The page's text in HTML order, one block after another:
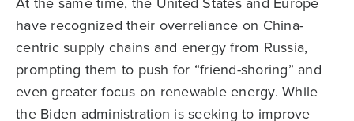
have recognized their overreliance on China-
centric supply chains and energy from Russia,
prompting them to push for “friend-shoring” and
even greater focus on renewable energy. While
the Biden administration is seeking to improve